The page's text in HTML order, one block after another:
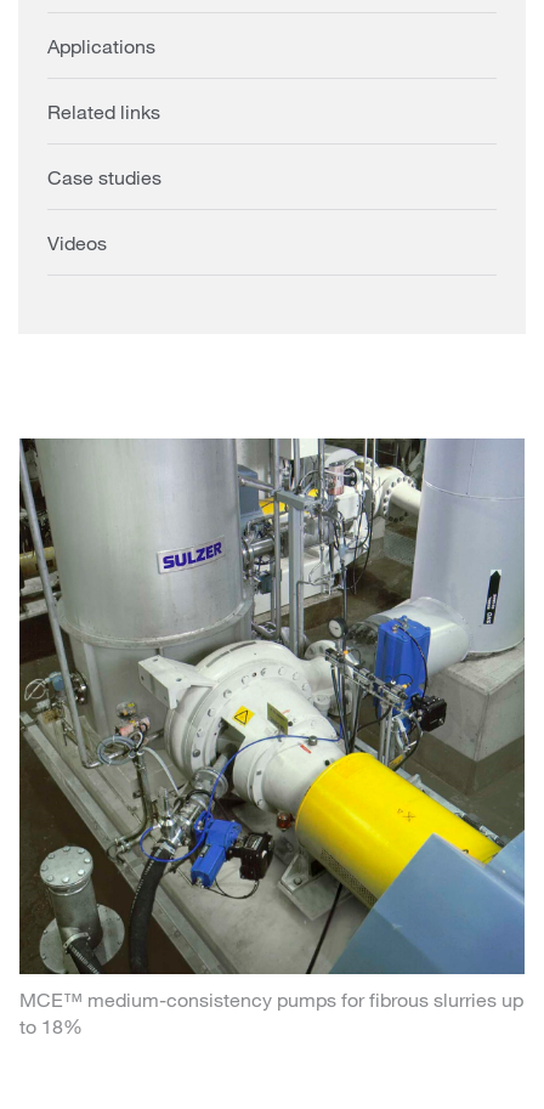
Applications
Related links
Case studies
Videos
MCE™ medium-consistency pumps for fibrous slurries up
to 18%